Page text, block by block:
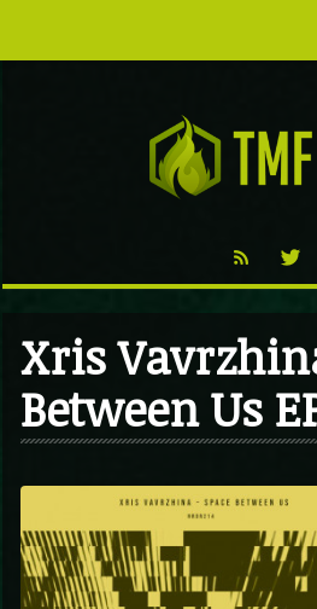
TMF BLOG
Xris
Between Us